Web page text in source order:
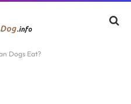
Dogs Eat?